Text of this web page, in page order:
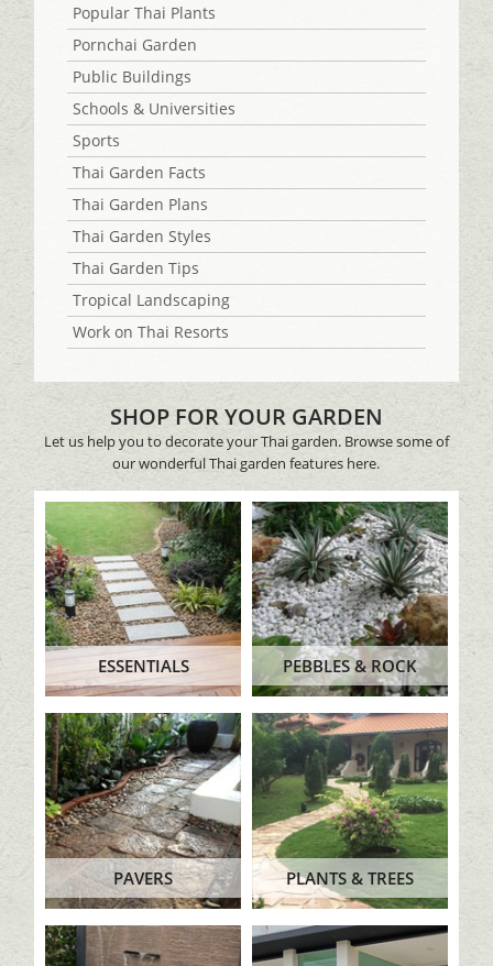
Popular Thai Plants
Pornchai Garden
Public Buildings
Schools & Universities
Sports
Thai Garden Facts
Thai Garden Plans
Thai Garden Styles
Thai Garden Tips
Tropical Landscaping
Work on Thai Resorts
SHOP FOR YOUR GARDEN
Let us help you to decorate your Thai garden. Browse some of
our wonderful Thai garden features here.
ESSENTIALS PEBBLES & ROCK
PAVERS PLANTS & TREES